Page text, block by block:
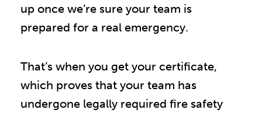
up once we’re sure your team is
prepared for a real emergency.
That’s when you get your certificate,
which proves that your team has
undergone legally required fire safety